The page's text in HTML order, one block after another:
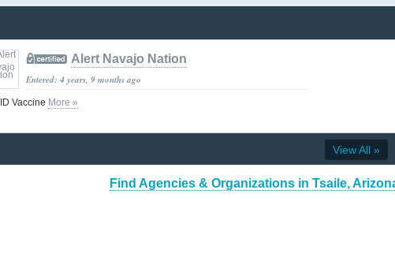
Alert Navajo Nation
Entered: 4 years, 9 months ago
Vaccine More »
View All »
Find Agencies & Organizations in Tsaile,